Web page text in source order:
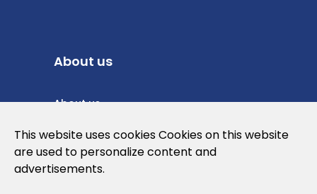
About us
About us
Privacy Policy
Cookies Policy
This website uses cookies Cookies on this website
are used to personalize content and
advertisements.